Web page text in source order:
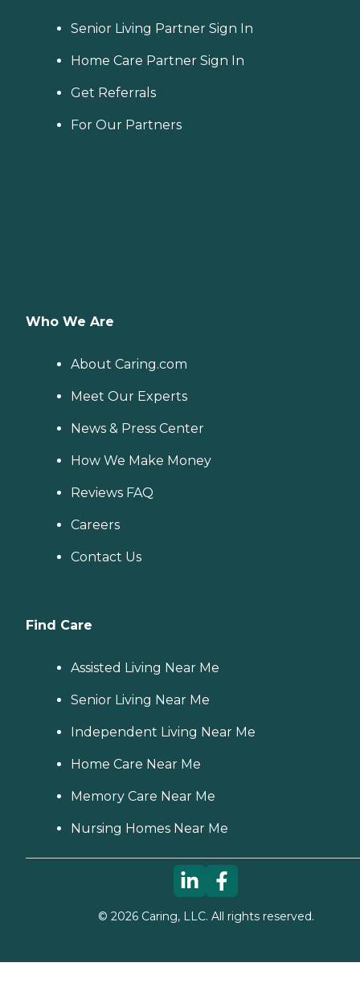
Senior Living Partner Sign In
Home Care Partner Sign In
Get Referrals
For Our Partners
Who We Are
About Caring.com
Meet Our Experts
News & Press Center
How We Make Money
Reviews FAQ
Careers
Contact Us
Find Care
Assisted Living Near Me
Senior Living Near Me
Independent Living Near Me
Home Care Near Me
Memory Care Near Me
Nursing Homes Near Me
© 2026Caring, LLC. All rights reserved.